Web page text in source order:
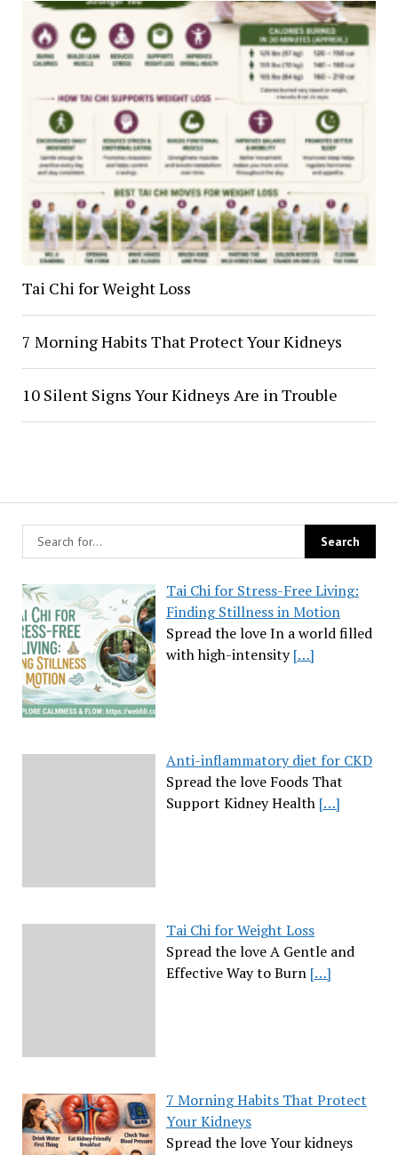
Tai Chi for Stress-Free Living:
Finding Stillness in Motion
Spread the love In a world filled
with high-intensity[…]
Anti-inflammatory diet for CKD
Spread the love Foods That
Support Kidney Health […]
Tai Chi for Weight Loss
Spread the love A Gentle and
Effective Way to Burn […]
7 Morning Habits That Protect
Your Kidneys
Spread the love Your kidneys
Tai Chi for Weight Loss
7 Morning Habits That Protect Your Kidneys
10 Silent Signs Your Kidneys Are in Trouble